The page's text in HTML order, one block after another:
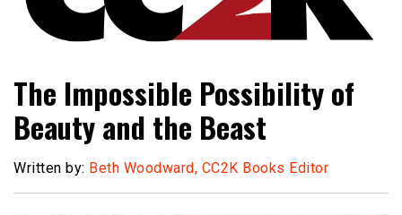
CC2K
The Impossible Possibility of
Beauty and the Beast
Written by: Beth Woodward, CC2K Books Editor